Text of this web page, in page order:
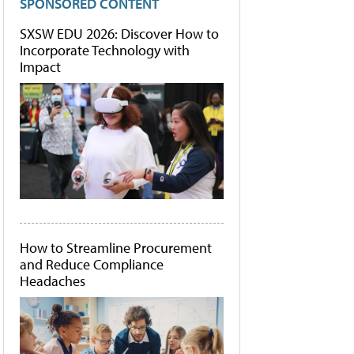
SXSW EDU 2026: Discover How to
Incorporate Technology with
Impact
How to Streamline Procurement
and Reduce Compliance
Headaches